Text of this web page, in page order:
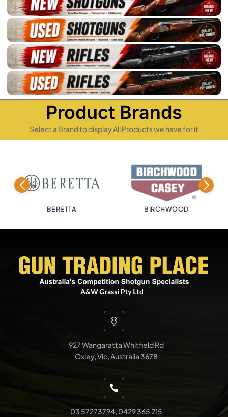
Product Brands
Select a Brand to display All Products we have for it
BERETTA BIRCHWOOD

927 Wangaratta Whitfield Rd
Oxley, Vic, Australia 3678

03 57273794, 0429 365 215